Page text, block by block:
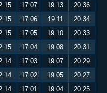
17:07 19:13
20:36
17:06 19:11
20:34
17:05 19:10
20:33
17:04 19:08
20:31
17:03 19:07
20:29
17:02 19:05
20:27
17:01 19:04
20:25